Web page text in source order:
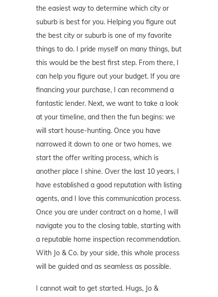
the easiest way to determine which city or
suburb is best for you. Helping you figure out
the best city or suburb is one of my favorite
things to do. I pride myself on many things, but
this would be the best first step. From there, I
can help you figure out your budget. If you are
financing your purchase, I can recommend a
fantastic lender. Next, we want to take a look
at your timeline, and then the fun begins: we
will start house-hunting. Once you have
narrowed it down to one or two homes, we
start the offer writing process, which is
another place I shine. Over the last 10 years, I
have established a good reputation with listing
agents, and I love this communication process.
Once you are under contract on a home, I will
navigate you to the closing table, starting with
a reputable home inspection recommendation.
With Jo & Co. by your side, this whole process
will be guided and as seamless as possible.
I cannot wait to get started. Hugs, Jo &